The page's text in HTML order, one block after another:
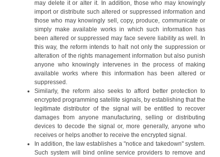
may delete it or alter it. In addition, those who may knowingly
import or distribute such altered or suppressed information and
those who may knowingly sell, copy, produce, communicate or
simply make available works in which such information has
been altered or suppressed may face severe liability as well. In
this way, the reform intends to halt not only the suppression or
alteration of the rights management information but also punish
anyone who knowingly intervenes in the process of making
available works where this information has been altered or
suppressed.
Similarly, the reform also seeks to afford better protection to
encrypted programming satellite signals, by establishing that the
legitimate distributor of the signal will be entitled to recover
damages from anyone manufacturing, selling or distributing
devices to decode the signal or, more generally, anyone who
receives or helps another to receive the encrypted signal.
In addition, the law establishes a "notice and takedown" system.
Such system will bind online service providers to remove and